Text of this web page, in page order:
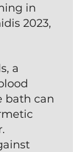
in
2023,
a
bath can